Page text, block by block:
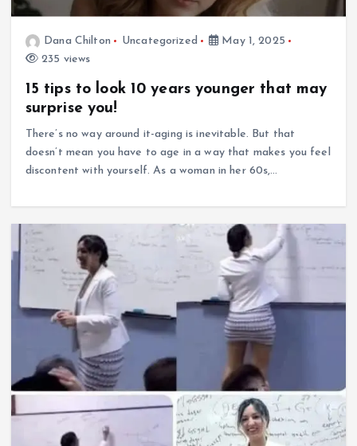
Dana Chilton Uncategorized
May 1, 2025
235 views
15 tips to look 10 years younger that may
surprise you!
There’s no way around it-aging is inevitable. But that
doesn’t mean you have to age in a way that makes you feel
discontent with yourself. As a woman in her 60s,…